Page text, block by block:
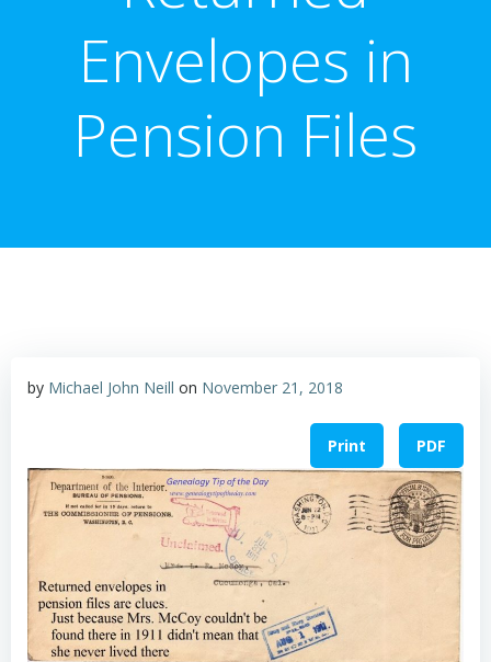
Envelopes in
Pension Files
by Michael John Neill on November 21, 2018
Print PDF